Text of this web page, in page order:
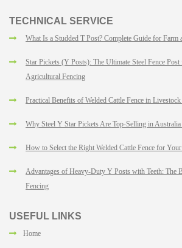
TECHNICAL SERVICE
What Is a Studded T Post? Complete Guide for Farm
Star Pickets (Y Posts): The Ultimate Steel Fence
Agricultural Fencing
Practical Benefits of Welded Cattle Fence in
Why Steel Y Star Pickets Are Top-Selling in
How to Select the Right Welded Cattle Fence for
Advantages of Heavy-Duty Y Posts with Teeth: The
Fencing
USEFUL LINKS
Home